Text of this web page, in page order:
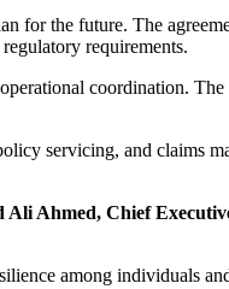
for the future. The
requirements.
coordination. The
servicing, and claims
Ahmed, Chief
among individuals